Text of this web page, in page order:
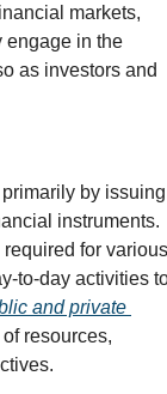
markets,
engage in the
as investors and
by issuing
instruments.
for various
to-day activities
and private
resources,